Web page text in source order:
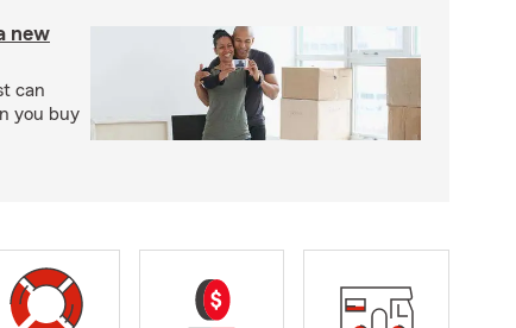
new
can
you buy